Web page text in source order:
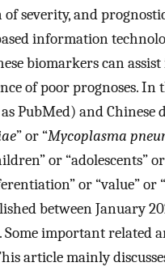
severity, and
information
biomarkers can
of poor prognoses. In
PubMed) and Chinese
” or “Mycoplasma
or “adolescents”
or “value” or
between January
important related
article mainly